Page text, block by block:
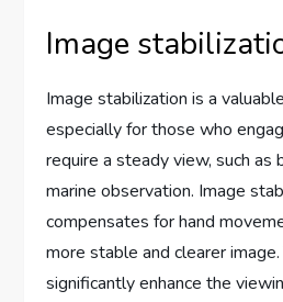
Image
Image stabilization is a
especially for those who
require a steady view, such as
marine observation. Image
compensates for hand
more stable and clearer
significantly enhance the